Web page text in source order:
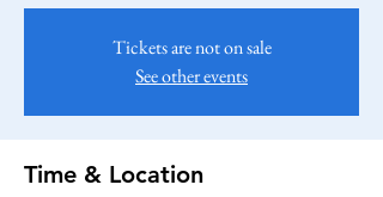
Tickets are not on sale
See other events
Time & Location